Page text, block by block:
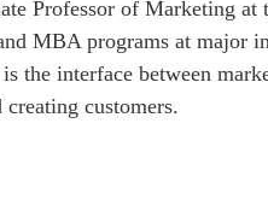
Distinguished Fellows
ABLAC
Professor of Marketing
MBA programs at major
the interface between
customers.